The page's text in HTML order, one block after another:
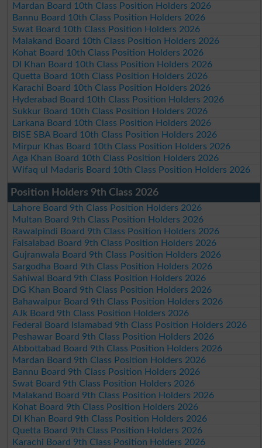
Mardan Board 10th Class Position Holders 2026
Bannu Board 10th Class Position Holders 2026
Swat Board 10th Class Position Holders 2026
Malakand Board 10th Class Position Holders 2026
Kohat Board 10th Class Position Holders 2026
DI Khan Board 10th Class Position Holders 2026
Quetta Board 10th Class Position Holders 2026
Karachi Board 10th Class Position Holders 2026
Hyderabad Board 10th Class Position Holders 2026
Sukkur Board 10th Class Position Holders 2026
Larkana Board 10th Class Position Holders 2026
BISE SBA Board 10th Class Position Holders 2026
Mirpur Khas Board 10th Class Position Holders 2026
Aga Khan Board 10th Class Position Holders 2026
Wifaq ul Madaris Board 10th Class Position Holders 2026
Position Holders 9th Class 2026
Lahore Board 9th Class Position Holders 2026
Multan Board 9th Class Position Holders 2026
Rawalpindi Board 9th Class Position Holders 2026
Faisalabad Board 9th Class Position Holders 2026
Gujranwala Board 9th Class Position Holders 2026
Sargodha Board 9th Class Position Holders 2026
Sahiwal Board 9th Class Position Holders 2026
DG Khan Board 9th Class Position Holders 2026
Bahawalpur Board 9th Class Position Holders 2026
AJk Board 9th Class Position Holders 2026
Federal Board Islamabad 9th Class Position Holders 2026
Peshawar Board 9th Class Position Holders 2026
Abbottabad Board 9th Class Position Holders 2026
Mardan Board 9th Class Position Holders 2026
Bannu Board 9th Class Position Holders 2026
Swat Board 9th Class Position Holders 2026
Malakand Board 9th Class Position Holders 2026
Kohat Board 9th Class Position Holders 2026
DI Khan Board 9th Class Position Holders 2026
Quetta Board 9th Class Position Holders 2026
Karachi Board 9th Class Position Holders 2026